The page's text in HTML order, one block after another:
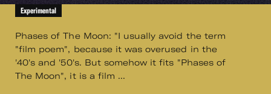
Experimental
Phases of The Moon: "I usually avoid the term
"film poem", because it was overused in the
'40's and '50's. But somehow it fits "Phases of
The Moon", it is a film ...